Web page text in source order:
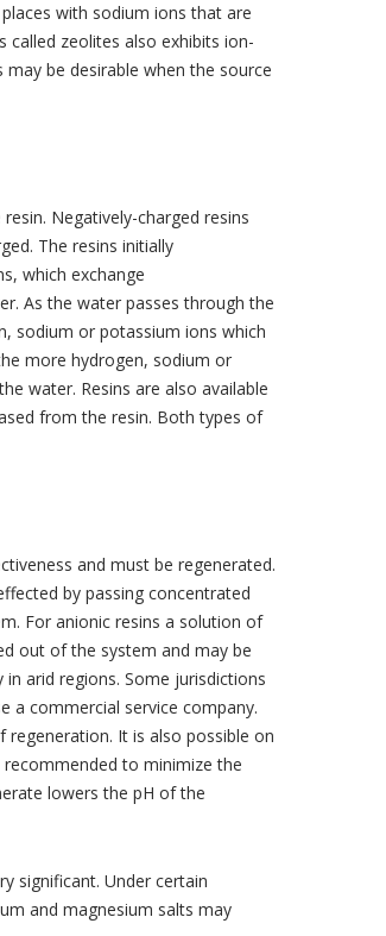
with sodium ions that are
zeolites also exhibits ion-
be desirable when the source
Negatively-charged resins
The resins initially
which exchange
As the water passes through the
sodium or potassium ions which
more hydrogen, sodium or
water. Resins are also available
from the resin. Both types of
and must be regenerated.
by passing concentrated
For anionic resins a solution of
out of the system and may be
arid regions. Some jurisdictions
a commercial service company.
It is also possible on
to minimize the
lowers the pH of the
significant. Under certain
and magnesium salts may